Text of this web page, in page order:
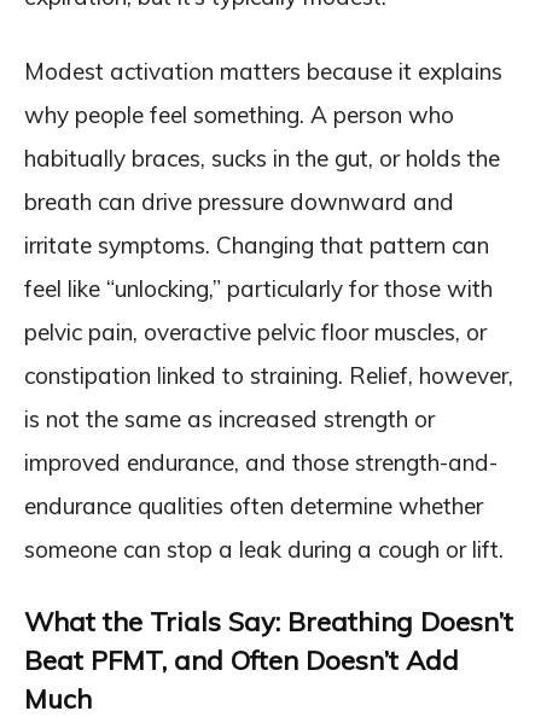
Modest activation matters because it explains
why people feel something. A person who
habitually braces, sucks in the gut, or holds the
breath can drive pressure downward and
irritate symptoms. Changing that pattern can
feel like “unlocking,” particularly for those with
pelvic pain, overactive pelvic floor muscles, or
constipation linked to straining. Relief, however,
is not the same as increased strength or
improved endurance, and those strength-and-
endurance qualities often determine whether
someone can stop a leak during a cough or lift.
What the Trials Say: Breathing Doesn’t
Beat PFMT, and Often Doesn’t Add
Much